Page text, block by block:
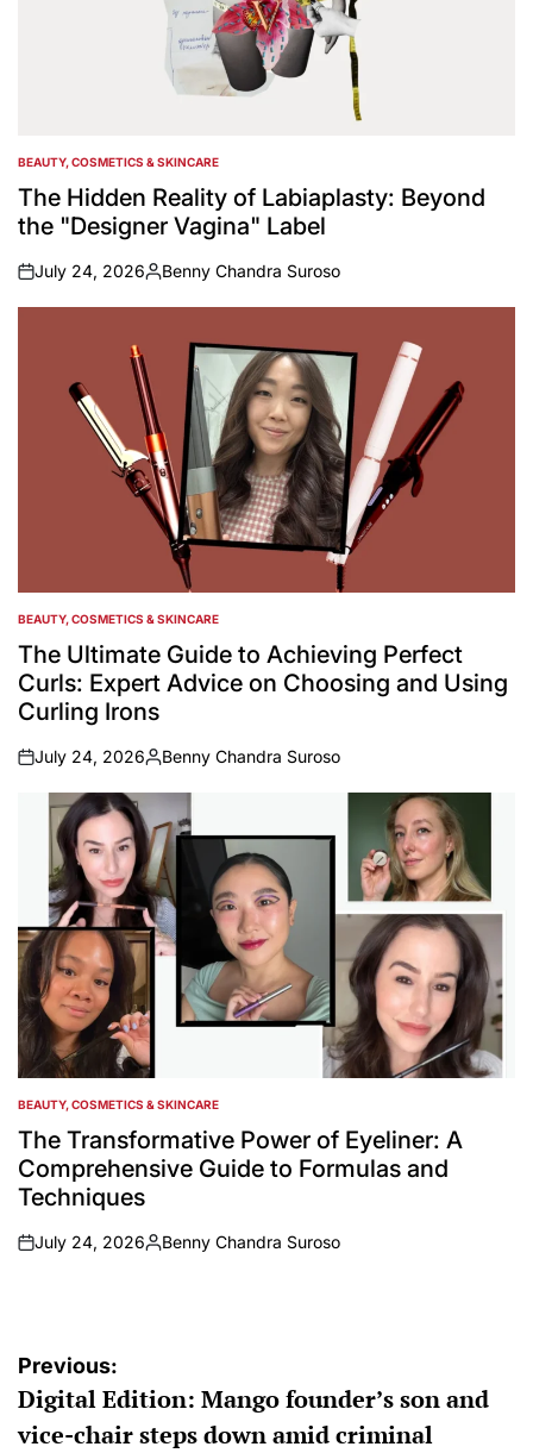
POSTED
IN
BEAUTY, COSMETICS & SKINCARE
The Hidden Reality of Labiaplasty: Beyond
the "Designer Vagina" Label
on
July 24, 2026
Posted
by
Benny Chandra Suroso
POSTED
IN
BEAUTY, COSMETICS & SKINCARE
The Ultimate Guide to Achieving Perfect
Curls: Expert Advice on Choosing and Using
Curling Irons
on
July 24, 2026
Posted
by
Benny Chandra Suroso
POSTED
IN
BEAUTY, COSMETICS & SKINCARE
The Transformative Power of Eyeliner: A
Comprehensive Guide to Formulas and
Techniques
on
July 24, 2026
Posted
Benny Chandra Suroso
Post
navigation
Previous:
Digital Edition: Mango founder’s son and
vice-chair steps down amid criminal